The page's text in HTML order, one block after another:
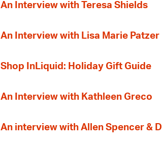
An Interview with Teresa Shields
An Interview with Lisa Marie Patzer
Shop InLiquid: Holiday Gift Guide
An Interview with Kathleen Greco
An interview with Allen Spencer &